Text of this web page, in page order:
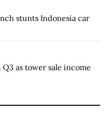
stunts Indonesia car
as tower sale income